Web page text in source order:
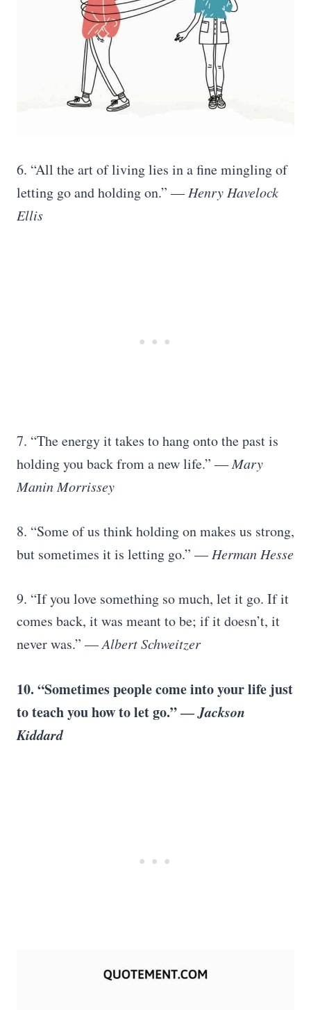
6. “‎All the art of living lies in a fine mingling of
letting go and holding on.” ―Henry Havelock
Ellis
7. “The energy it takes to hang onto the past is
holding you back from a new life.” ― Mary
Manin Morrissey
8. “Some of us think holding on makes us strong,
but sometimes it is letting go.” — Herman Hesse
9. “If you love something so much, let it go. If it
comes back, it was meant to be; if it doesn’t, it
never was.” —Albert Schweitzer
10. “Sometimes people come into your life just
to teach you how to let go.” ―Jackson
Kiddard